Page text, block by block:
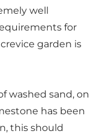
well
for
garden is
washed sand, on
has been
this should